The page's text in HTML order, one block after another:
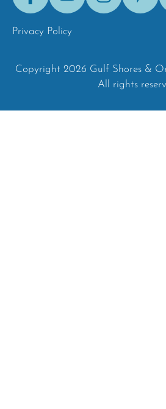
Privacy Policy
Copyright 2026 Gulf Shores &
All rights